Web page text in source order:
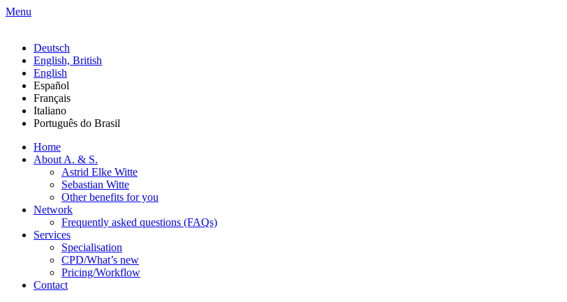
Menu
Deutsch
English, British
English
Español
Français
Italiano
Português do Brasil
Home
About A. & S.
Astrid Elke Witte
Sebastian Witte
Other benefits for you
Network
Frequently asked questions (FAQs)
Services
Specialisation
CPD/What’s new
Pricing/Workflow
Contact